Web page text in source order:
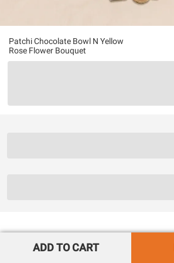
Patchi Chocolate Bowl N Yellow
Rose Flower Bouquet
ADD TO CART